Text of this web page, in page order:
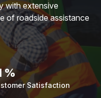
with extensive
of roadside assistance
%
Satisfaction